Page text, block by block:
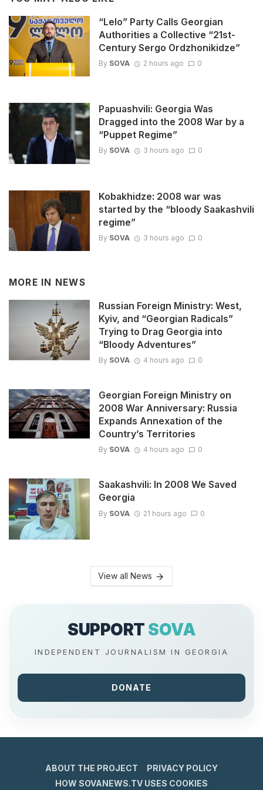
“Lelo” Party Calls Georgian
Authorities a Collective “21st-
Century Sergo Ordzhonikidze”
By SOVA 2 hours ago 0
Papuashvili: Georgia Was
Dragged into the 2008 War by a
“Puppet Regime”
By SOVA 3 hours ago 0
Kobakhidze: 2008 war was
started by the “bloody Saakashvili
regime”
By SOVA 3 hours ago 0
MORE IN NEWS
Russian Foreign Ministry: West,
Kyiv, and “Georgian Radicals”
Trying to Drag Georgia into
“Bloody Adventures”
By SOVA 4 hours ago 0
Georgian Foreign Ministry on
2008 War Anniversary: Russia
Expands Annexation of the
Country’s Territories
By SOVA 4 hours ago 0
Saakashvili: In 2008 We Saved
Georgia
By SOVA 21 hours ago 0
View all News
SUPPORT SOVA
INDEPENDENT JOURNALISM IN GEORGIA
DONATE
ABOUT THE PROJECT
PRIVACY POLICY
HOW SOVANEWS.TV USES COOKIES